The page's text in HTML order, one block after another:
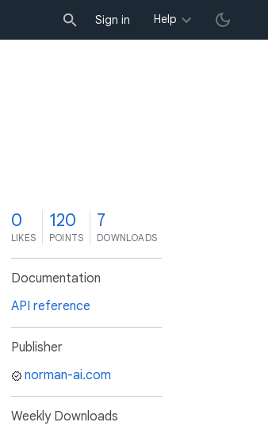
Sign in Help
0
LIKES
120
POINTS
7
DOWNLOADS
Documentation
API reference
Publisher
norman-ai.com
Weekly Downloads